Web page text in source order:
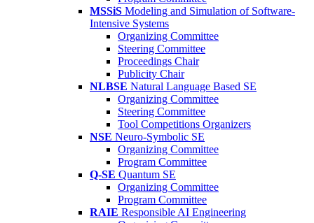
MSSiS Modeling and Simulation of Software-
Intensive Systems
Organizing Committee
Steering Committee
Proceedings Chair
Publicity Chair
NLBSE Natural Language Based SE
Organizing Committee
Steering Committee
Tool Competitions Organizers
NSE Neuro-Symbolic SE
Organizing Committee
Program Committee
Q-SE Quantum SE
Organizing Committee
Program Committee
RAIE Responsible AI Engineering